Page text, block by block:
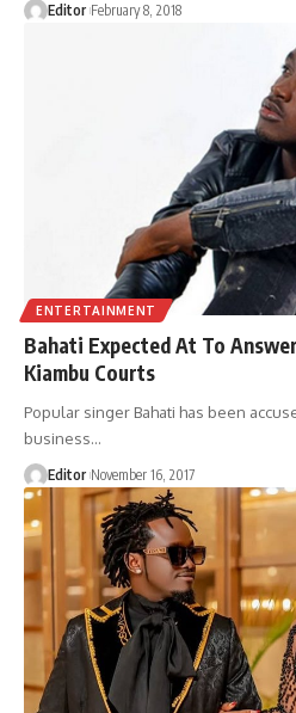
Editor February 8, 2018
ENTERTAINMENT
Bahati Expected At To
Kiambu Courts
Popular singer Bahati has been
business…
Editor November 16, 2017